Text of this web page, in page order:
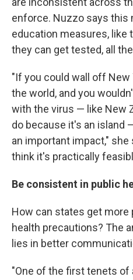
enforce. Nuzzo says this
education measures, like
they can get tested, all
"If you could wall off
the world, and you
with the virus — like New
do because it's an island
an important impact,"
think it's practically
Be consistent in public
How can states get more
health precautions? The
lies in better
"One of the first tenets of